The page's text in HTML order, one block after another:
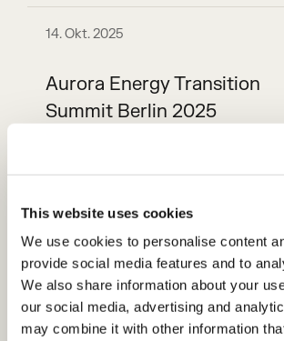
This website uses cookies
We use cookies to personalise content
provide social media features and to
We also share information about your
our social media, advertising and
may combine it with other information
14. Okt. 2025
Aurora Energy Transition
Summit Berlin 2025
6. Okt. 2025
Handelsblatt Live:
Energiespeicher 2025
23. Sept. 2025